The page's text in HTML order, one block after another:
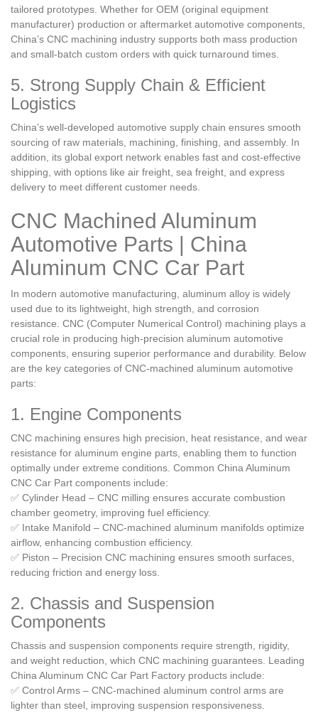
tailored prototypes. Whether for OEM (original equipment
manufacturer) production or aftermarket automotive components,
China’s CNC machining industry supports both mass production
and small-batch custom orders with quick turnaround times.
5. Strong Supply Chain & Efficient
Logistics
China’s well-developed automotive supply chain ensures smooth
sourcing of raw materials, machining, finishing, and assembly. In
addition, its global export network enables fast and cost-effective
shipping, with options like air freight, sea freight, and express
delivery to meet different customer needs.
CNC Machined Aluminum
Automotive Parts | China
Aluminum CNC Car Part
In modern automotive manufacturing, aluminum alloy is widely
used due to its lightweight, high strength, and corrosion
resistance. CNC (Computer Numerical Control) machining plays a
crucial role in producing high-precision aluminum automotive
components, ensuring superior performance and durability. Below
are the key categories of CNC-machined aluminum automotive
parts:
1. Engine Components
CNC machining ensures high precision, heat resistance, and wear
resistance for aluminum engine parts, enabling them to function
optimally under extreme conditions. Common China Aluminum
CNC Car Part components include:
✅ Cylinder Head – CNC milling ensures accurate combustion
chamber geometry, improving fuel efficiency.
✅ Intake Manifold – CNC-machined aluminum manifolds optimize
airflow, enhancing combustion efficiency.
✅ Piston – Precision CNC machining ensures smooth surfaces,
reducing friction and energy loss.
2. Chassis and Suspension
Components
Chassis and suspension components require strength, rigidity,
and weight reduction, which CNC machining guarantees. Leading
China Aluminum CNC Car Part Factory products include:
✅ Control Arms – CNC-machined aluminum control arms are
lighter than steel, improving suspension responsiveness.